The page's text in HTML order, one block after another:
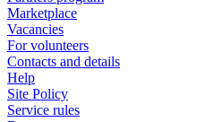
Marketplace
Vacancies
For volunteers
Contacts and details
Help
Site Policy
Service rules